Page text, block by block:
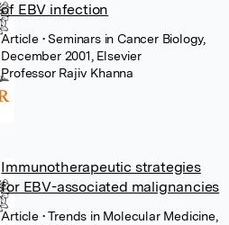
of EBV infection
Article • Seminars in Cancer Biology,
December 2001, Elsevier
Professor Rajiv Khanna
Immunotherapeutic strategies
for EBV-associated malignancies
Article • Trends in Molecular Medicine,